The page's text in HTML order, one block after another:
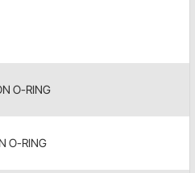
O-RING
O-RING